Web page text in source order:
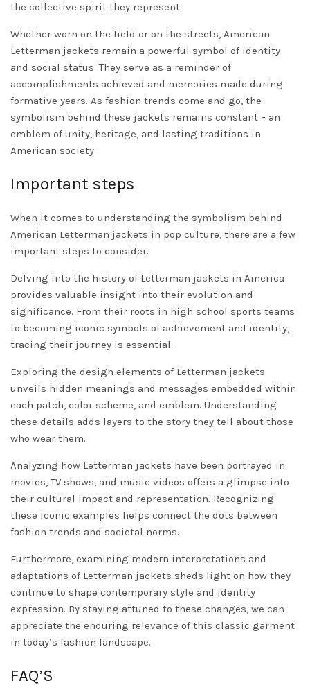
the collective spirit they represent.
Whether worn on the field or on the streets, American
Letterman jackets remain a powerful symbol of identity
and social status. They serve as a reminder of
accomplishments achieved and memories made during
formative years. As fashion trends come and go, the
symbolism behind these jackets remains constant – an
emblem of unity, heritage, and lasting traditions in
American society.
Important steps
When it comes to understanding the symbolism behind
American Letterman jackets in pop culture, there are a few
important steps to consider.
Delving into the history of Letterman jackets in America
provides valuable insight into their evolution and
significance. From their roots in high school sports teams
to becoming iconic symbols of achievement and identity,
tracing their journey is essential.
Exploring the design elements of Letterman jackets
unveils hidden meanings and messages embedded within
each patch, color scheme, and emblem. Understanding
these details adds layers to the story they tell about those
who wear them.
Analyzing how Letterman jackets have been portrayed in
movies, TV shows, and music videos offers a glimpse into
their cultural impact and representation. Recognizing
these iconic examples helps connect the dots between
fashion trends and societal norms.
Furthermore, examining modern interpretations and
adaptations of Letterman jackets sheds light on how they
continue to shape contemporary style and identity
expression. By staying attuned to these changes, we can
appreciate the enduring relevance of this classic garment
in today’s fashion landscape.
FAQ’S